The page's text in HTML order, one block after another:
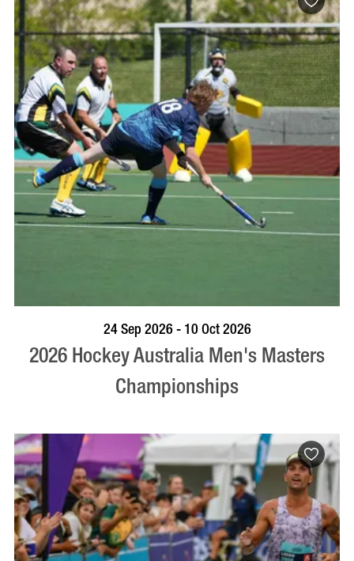
VISIT PROFILE
24 Sep 2026 - 10 Oct 2026
2026 Hockey Australia Men's Masters
Championships